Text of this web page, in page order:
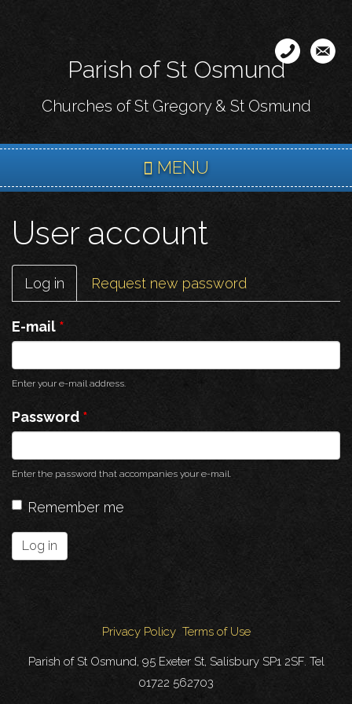
content
Parish of St Osmund
Churches of St Gregory & St Osmund
MENU
User account
Primary
tabs
Log in (active
tab)
Request new password
E-mail *
Enter your e-mail address.
Password *
Enter the password that accompanies your e-mail.
Remember me
Log in
Privacy Policy Terms of Use
Parish of St Osmund, 95 Exeter St, Salisbury SP1 2SF. Tel
01722 562703